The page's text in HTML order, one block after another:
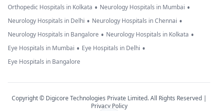
Orthopedic Hospitals in Kolkata • Neurology Hospitals in Mumbai •
Neurology Hospitals in Delhi • Neurology Hospitals in Chennai •
Neurology Hospitals in Bangalore • Neurology Hospitals in Kolkata •
Eye Hospitals in Mumbai • Eye Hospitals in Delhi •
Eye Hospitals in Bangalore
Copyright © Digicore Technologies Private Limited. All Rights Reserved |
Privacy Policy